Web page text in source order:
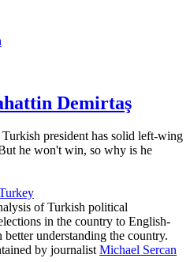
Demirtaş
president has solid left-wing
he won't win, so why is he
of Turkish political
in the country to English-
better understanding the country.
by journalistMichael Sercan